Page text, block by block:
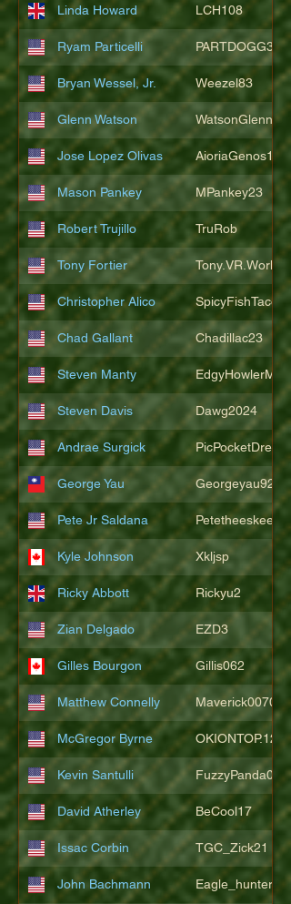
Linda Howard LCH108
Ryam Particelli PARTDOGG3409
Bryan Wessel, Jr. Weezel83
Glenn Watson WatsonGlenn
Jose Lopez Olivas AioriaGenos1
Mason Pankey MPankey23
Robert Trujillo TruRob
Tony Fortier Tony.VR.World
Christopher Alico SpicyFishTacos67
Chad Gallant Chadillac23
Steven Manty
Steven Davis Dawg2024
Andrae Surgick PicPocketDre
George Yau Georgeyau92121
Pete Jr Saldana Petetheeskeet
Kyle Johnson Xkljsp
Ricky Abbott Rickyu2
Zian Delgado EZD3
Gilles Bourgon Gillis062
Matthew Connelly Maverick007007
McGregor Byrne OKIONTOP.12
Kevin Santulli FuzzyPanda026
David Atherley BeCool17
Issac Corbin TGC_Zick21
John Bachmann Eagle_hunter25